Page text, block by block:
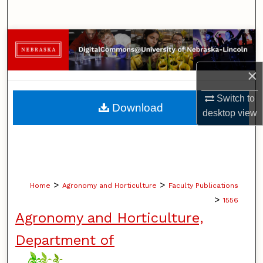
×
Switch to
desktopview
Browse Collections
My Account
About
Home > Agronomy and Horticulture > Faculty Publications
> 1556
Agronomy and Horticulture,
Department of
Download